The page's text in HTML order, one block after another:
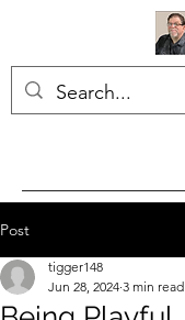
Post
tigger148
Jun 28, 2024 3 min read